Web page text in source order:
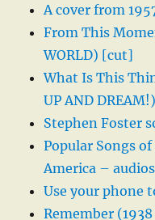
A cover from
From This
WORLD) [cut]
What Is This
UP AND DREAM!)
Stephen Foster
Popular Songs
America – audios
Use your phone
Remember (1938